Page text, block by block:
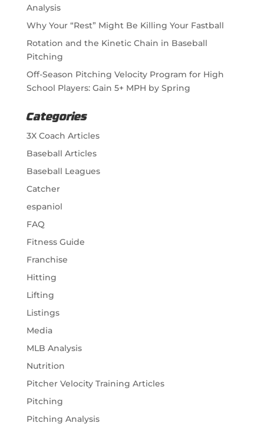
Analysis
Why Your “Rest” Might Be Killing Your Fastball
Rotation and the Kinetic Chain in Baseball
Pitching
Off-Season Pitching Velocity Program for High
School Players: Gain 5+ MPH by Spring
Categories
3X Coach Articles
Baseball Articles
Baseball Leagues
Catcher
espaniol
FAQ
Fitness Guide
Franchise
Hitting
Lifting
Listings
Media
MLB Analysis
Nutrition
Pitcher Velocity Training Articles
Pitching
Pitching Analysis